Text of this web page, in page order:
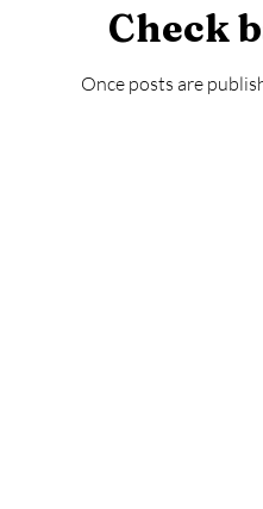
Check
Once posts are